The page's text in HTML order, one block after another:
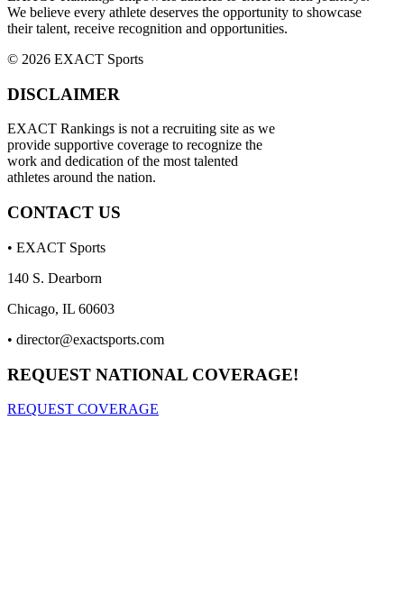
We believe every athlete deserves the opportunity to showcase
their talent, receive recognition and opportunities.
© 2026 EXACT Sports
DISCLAIMER
EXACT Rankings is not a recruiting site as we
provide supportive coverage to recognize the
work and dedication of the most talented
athletes around the nation.
CONTACT US
• EXACT Sports
140 S. Dearborn
Chicago, IL 60603
• director@exactsports.com
REQUEST NATIONAL COVERAGE!
REQUEST COVERAGE